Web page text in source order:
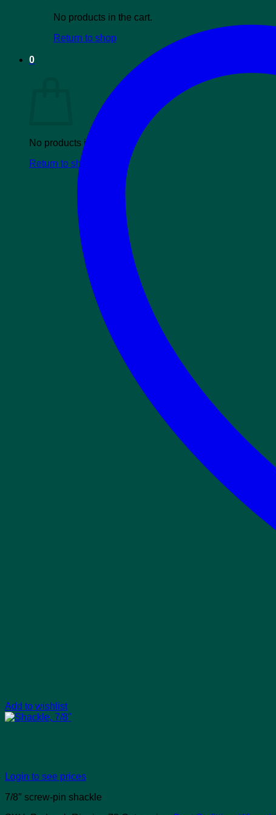
No products in the cart.
Return to shop
0
No products in the cart.
Return to shop
Add to wishlist
Login to see prices
7/8″ screw-pin shackle